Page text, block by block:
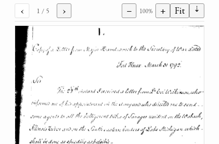
‹ 1 / 5 › − 100% + Fit ⇣